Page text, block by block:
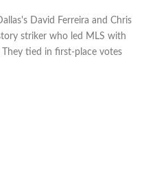
David Ferreira and Chris
striker who led MLS with
They tied in first-place votes